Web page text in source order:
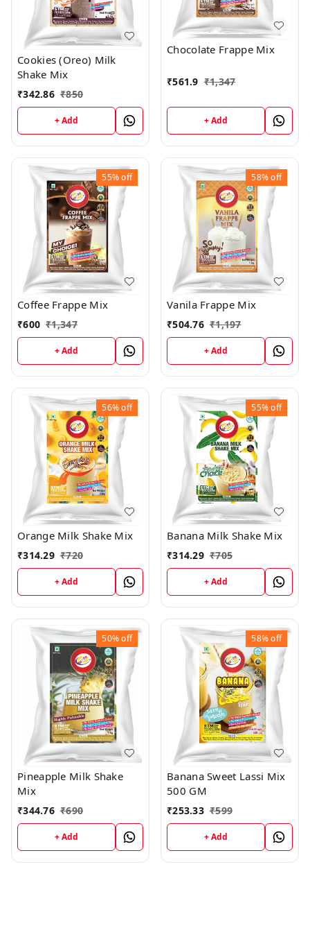
Cookies (Oreo) Milk
Shake Mix
₹342.86 ₹850
+ Add
Chocolate Frappe Mix
₹561.9 ₹1,347
+ Add
55%off
Coffee Frappe Mix
₹600 ₹1,347
+ Add
58%off
Vanila Frappe Mix
₹504.76 ₹1,197
+ Add
56%off
Orange Milk Shake Mix
₹314.29 ₹720
+ Add
55%off
Banana Milk Shake Mix
₹314.29 ₹705
+ Add
50%off
Pineapple Milk Shake
Mix
₹344.76 ₹690
+ Add
58%off
Banana Sweet Lassi Mix
500 GM
₹253.33 ₹599
+ Add